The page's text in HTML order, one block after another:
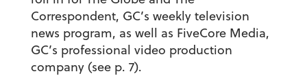
Correspondent, GC’s weekly television
news program, as well as FiveCore Media,
GC’s professional video production
company (see p. 7).